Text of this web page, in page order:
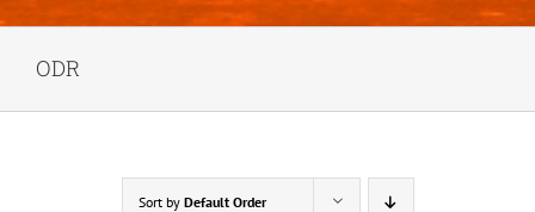
About Karma
ODR
Sort by Default Order